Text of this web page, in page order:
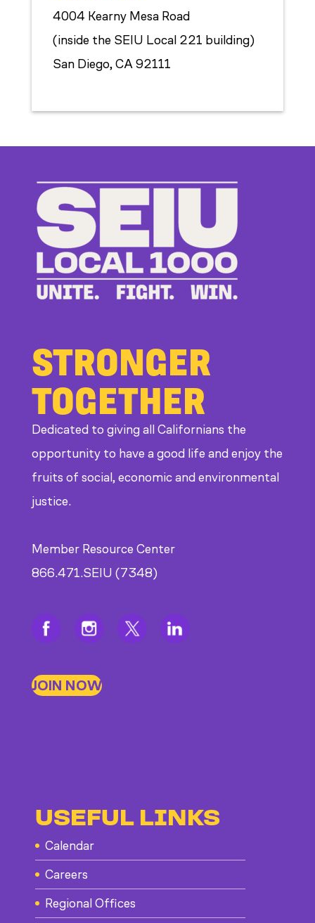
4004 Kearny Mesa Road
(inside the SEIU Local 221 building)
San Diego, CA 92111
STRONGER
TOGETHER
Dedicated to giving all Californians the
opportunity to have a good life and enjoy the
fruits of social, economic and environmental
justice.
Member Resource Center
866.471.SEIU (7348)
JOIN NOW
USEFUL LINKS
Calendar
Careers
Regional Offices